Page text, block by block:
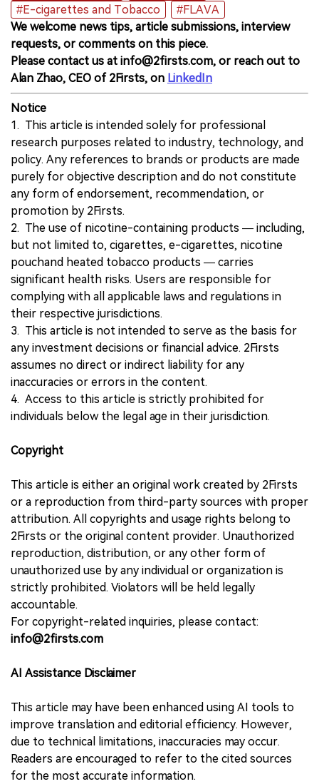
#E-cigarettes and Tobacco
#FLAVA
We welcome news tips, article submissions, interview
requests, or comments on this piece.
Please contact us at info@2firsts.com, or reach out to
Alan Zhao, CEO of 2Firsts, on LinkedIn
Notice
1. This article is intended solely for professional
research purposes related to industry, technology, and
policy. Any references to brands or products are made
purely for objective description and do not constitute
any form of endorsement, recommendation, or
promotion by 2Firsts.
2. The use of nicotine-containing products — including,
but not limited to, cigarettes, e-cigarettes, nicotine
pouchand heated tobacco products — carries
significant health risks. Users are responsible for
complying with all applicable laws and regulations in
their respective jurisdictions.
3. This article is not intended to serve as the basis for
any investment decisions or financial advice. 2Firsts
assumes no direct or indirect liability for any
inaccuracies or errors in the content.
4. Access to this article is strictly prohibited for
individuals below the legal age in their jurisdiction.
Copyright
This article is either an original work created by 2Firsts
or a reproduction from third-party sources with proper
attribution. All copyrights and usage rights belong to
2Firsts or the original content provider. Unauthorized
reproduction, distribution, or any other form of
unauthorized use by any individual or organization is
strictly prohibited. Violators will be held legally
accountable.
For copyright-related inquiries, please contact:
info@2firsts.com
AI Assistance Disclaimer
This article may have been enhanced using AI tools to
improve translation and editorial efficiency. However,
due to technical limitations, inaccuracies may occur.
Readers are encouraged to refer to the cited sources
for the most accurate information.